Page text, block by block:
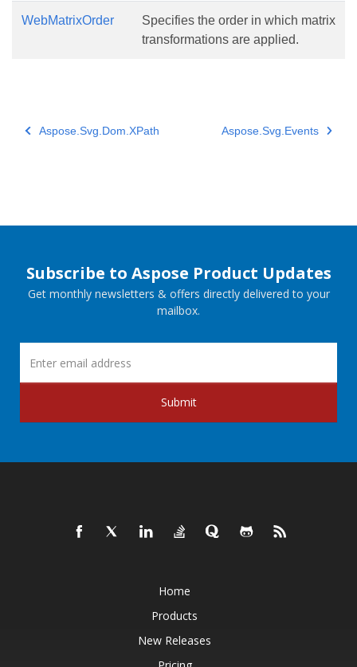
WebMatrixOrder
Specifies the order in which matrix
transformations are applied.
Aspose.Svg.Dom.XPath Aspose.Svg.Events
Subscribe to Aspose Product Updates
Get monthly newsletters & offers directly delivered to your
mailbox.
Submit
Home
Products
New Releases